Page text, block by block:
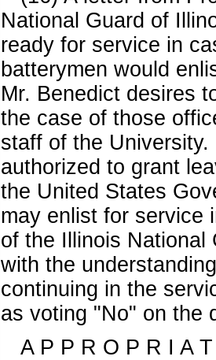
National Guard of
ready for service in
batterymen would
Mr. Benedict desires
the case of those
staff of the
authorized to grant
the United States
may enlist for service
of the Illinois National
with the
continuing in the
as voting "No" on the
A P P R O P R I A